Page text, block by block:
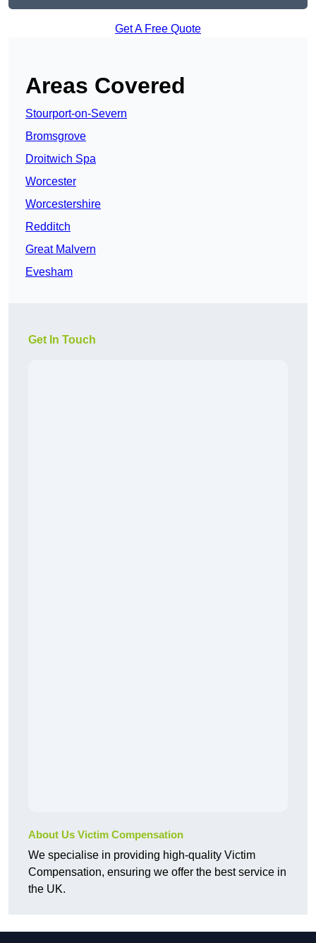
Get A Free Quote
Areas Covered
Stourport-on-Severn
Bromsgrove
Droitwich Spa
Worcester
Worcestershire
Redditch
Great Malvern
Evesham
Get In Touch
About Us Victim Compensation
We specialise in providing high-quality Victim
Compensation, ensuring we offer the best service in
the UK.